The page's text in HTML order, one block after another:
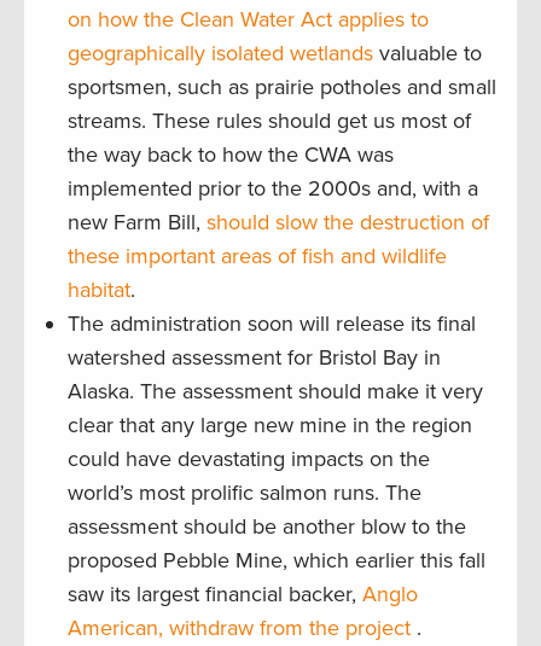
on how the Clean Water Act applies to
geographically isolated wetlands valuable to
sportsmen, such as prairie potholes and small
streams. These rules should get us most of
the way back to how the CWA was
implemented prior to the 2000s and, with a
new Farm Bill, should slow the destruction of
these important areas of fish and wildlife
habitat.
The administration soon will release its final
watershed assessment for Bristol Bay in
Alaska. The assessment should make it very
clear that any large new mine in the region
could have devastating impacts on the
world’s most prolific salmon runs. The
assessment should be another blow to the
proposed Pebble Mine, which earlier this fall
saw its largest financial backer, Anglo
American, withdraw from the project .